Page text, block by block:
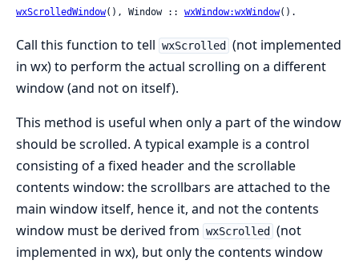
wxScrolledWindow(), Window :: wxWindow:wxWindow().
Call this function to tell wxScrolled
(not implemented
in wx) to perform the actual scrolling on a different
window (and not on itself).
This method is useful when only a part of the window
should be scrolled. A typical example is a control
consisting of a fixed header and the scrollable
contents window: the scrollbars are attached to the
main window itself, hence it, and not the contents
window must be derived from wxScrolled
(not
implemented in wx), but only the contents window